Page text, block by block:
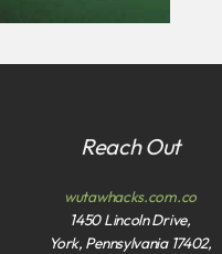
Reach Out
wutawhacks.com.co
1450 Lincoln Drive,
York, Pennsylvania 17402,